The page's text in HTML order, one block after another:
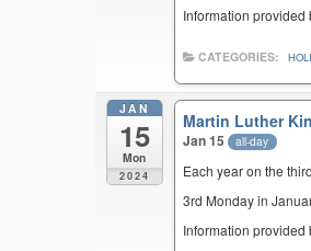
Information provided
CATEGORIES:
JAN
15
Mon
2024
Martin Luther
Jan 15 all-day
Each year on the
3rd Monday in
Information provided